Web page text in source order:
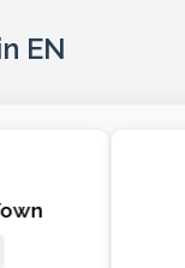
EN